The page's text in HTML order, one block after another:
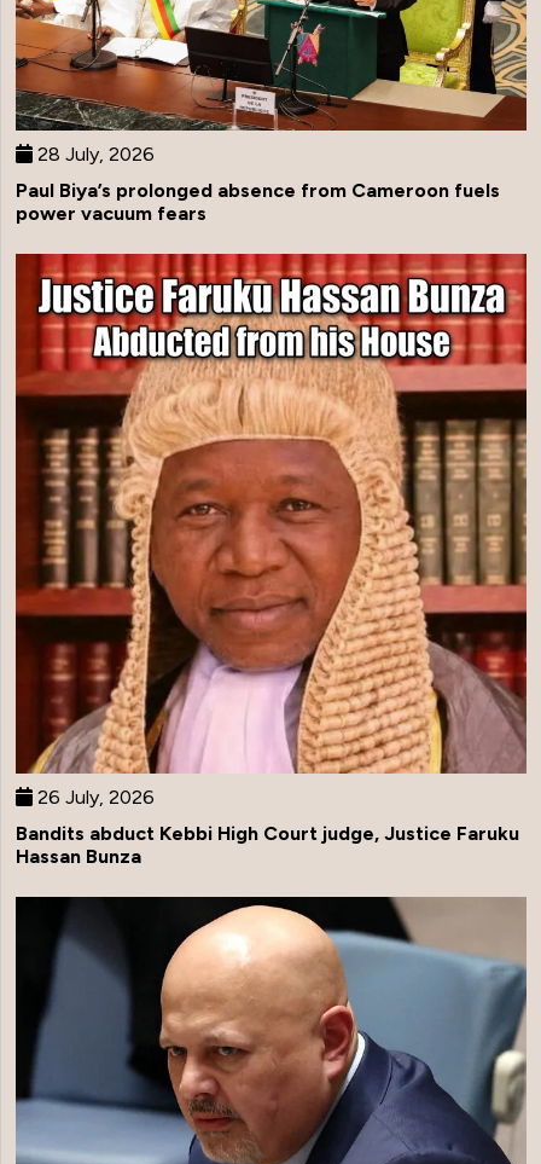
28 July, 2026
Paul Biya’s prolonged absence from Cameroon fuels
power vacuum fears
26 July, 2026
Bandits abduct Kebbi High Court judge, Justice Faruku
Hassan Bunza